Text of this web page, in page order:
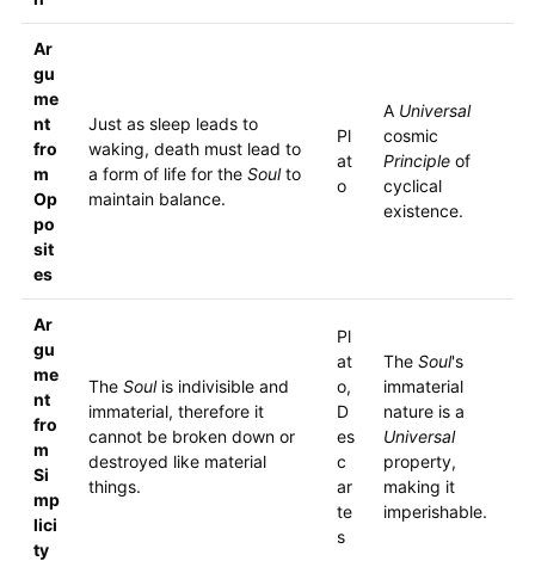
Ar
gu
me
nt
fro
m
Op
po
sit
es
Just as sleep leads to
waking, death must lead to
a form of life for the Soulto
maintain balance.
Pl
at
o
A Universal
cosmic
Principleof
cyclical
existence.
Ar
gu
me
nt
fro
m
Si
mp
lici
ty
The Soulis indivisible and
immaterial, therefore it
cannot be broken down or
destroyed like material
things.
Pl
at
o,
D
es
c
ar
te
s
The Soul's
immaterial
nature is a
Universal
property,
making it
imperishable.